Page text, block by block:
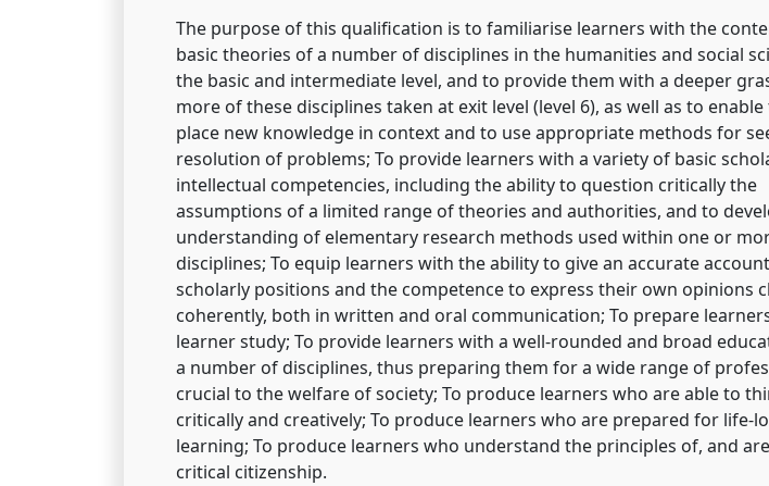
The purpose of this qualification is to familiarise learners with the
basic theories of a number of disciplines in the humanities and social
the basic and intermediate level, and to provide them with a deeper
more of these disciplines taken at exit level (level 6), as well as to
place new knowledge in context and to use appropriate methods for
resolution of problems; To provide learners with a variety of basic
intellectual competencies, including the ability to question critically the
assumptions of a limited range of theories and authorities, and to
understanding of elementary research methods used within one or
disciplines; To equip learners with the ability to give an accurate
scholarly positions and the competence to express their own opinions
coherently, both in written and oral communication; To prepare
learner study; To provide learners with a well-rounded and broad
a number of disciplines, thus preparing them for a wide range of
crucial to the welfare of society; To produce learners who are able to
critically and creatively; To produce learners who are prepared for life-
learning; To produce learners who understand the principles of, and
critical citizenship.